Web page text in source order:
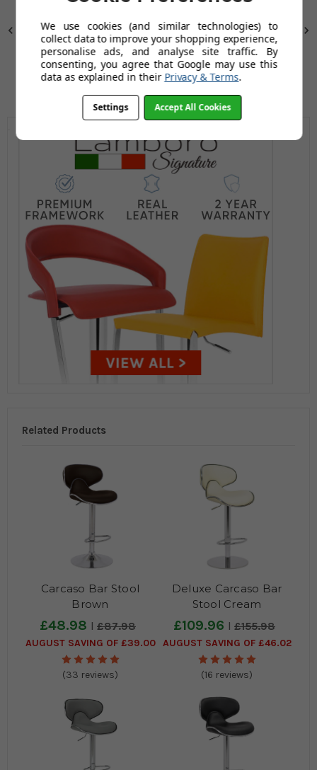
Previous Next
Related Products
Carcaso Bar Stool
Brown
£48.98 £87.98
AUGUST SAVING OF £39.00
(33 reviews)
Deluxe Carcaso Bar
Stool Cream
£109.96 £155.98
AUGUST SAVING OF £46.02
(16 reviews)
We use cookies (and similar technologies) to
collect data to improve your shopping experience,
personalise ads, and analyse site traffic. By
consenting, you agree that Google may use this
data as explained in their Privacy & Terms.
Settings Accept All Cookies